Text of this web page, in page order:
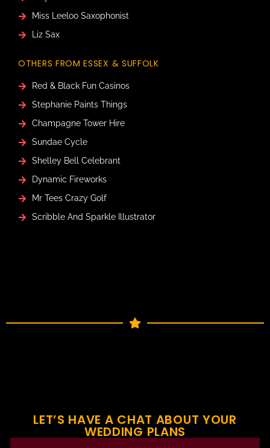
Miss Leeloo Saxophonist
Liz Sax
OTHERS FROM ESSEX & SUFFOLK
Red & Black Fun Casinos
Stephanie Paints Things
Champagne Tower Hire
Sundae Cycle
Shelley Bell Celebrant
Dynamic Fireworks
Mr Tees Crazy Golf
Scribble And Sparkle Illustrator
LET’S HAVE A CHAT ABOUT YOUR
WEDDING PLANS